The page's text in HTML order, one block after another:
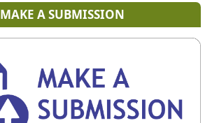
MAKE A SUBMISSION